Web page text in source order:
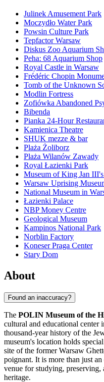
Julinek Amusement Park
Moczydło Water Park
Powsin Culture Park
Tepfactor Warsaw
Diskus Zoo Aquarium
Peha: 68 Aquarium Shop
Royal Castle in Warsaw
Frédéric Chopin
Tomb of the Unknown
Modlin Fortress
Zofiówka Abandoned
Bibenda
Pianka 24-Hour
Kamienica Theatre
SHUK mezze & bar
Plaża Żoliborz
Plaża Wilanów Zawady
Royal Łazienki Park
Museum of King Jan
Warsaw Uprising
National Museum in
Łazienki Palace
NBP Money Centre
Geological Museum
Kampinos National Park
Norblin Factory
Koneser Praga Center
Stary Dom
About
Found an inaccuracy?
The POLIN Museum of the
cultural and educational center
thousand-year history of the
museum's location holds
site of the former Warsaw
poignant. It is more than just
venue for studying,
heritage.